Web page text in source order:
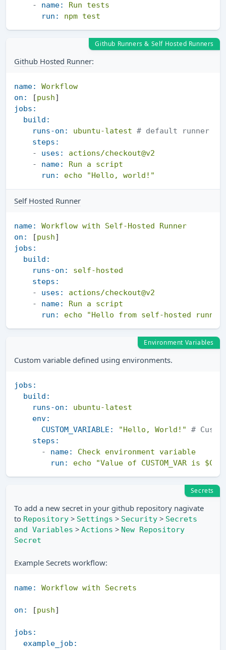
-
name: Run
tests
run:
npm test
Github Runners & Self Hosted Runners
Github Hosted Runner:
name:
Workflow
on:
[push
jobs:
build:
runs-on:
ubuntu-latest # default runner
steps:
-
uses:
actions/checkout@v2
-
name: Run a
script
run:
echo "Hello, world!"
Self Hosted Runner
name: Workflow with Self-Hosted
Runner
on:
[push
jobs:
build:
runs-on:
self-hosted
steps:
-
uses:
actions/checkout@v2
-
name: Run a
script
run:
echo "Hello from self-hosted
Environment Variables
Custom variable defined using environments.
jobs:
build:
runs-on:
ubuntu-latest
env:
CUSTOM_VARIABLE:
"Hello, World!"
#
steps:
-
name: Check environment variable
run:
echo "Value of CUSTOM_VAR is
Secrets
To add a new secret in your github repository nagivate
to Repository > Settings > Security > Secrets
and Variables > Actions > New Repository
Secret
Example Secrets workflow:
name: Workflow with Secrets
on: [push]
jobs:
example_job: